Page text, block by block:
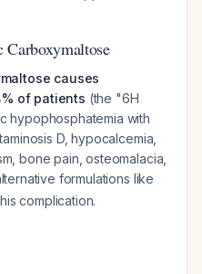
causes
of patients (the "6H
hypophosphatemia with
D, hypocalcemia,
bone pain, osteomalacia,
formulations like
complication.